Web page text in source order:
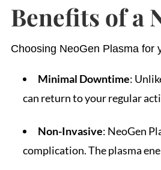
Benefits of a
Choosing NeoGen Plasma for
Minimal Downtime:
can return to your regular
Non-Invasive: NeoGen
complication. The plasma